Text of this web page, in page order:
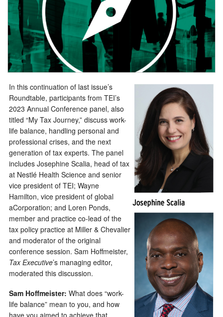
In this continuation of last issue’s
Roundtable, participants from TEI’s
2023 Annual Conference panel, also
titled “My Tax Journey,” discuss work-
life balance, handling personal and
professional crises, and the next
generation of tax experts. The panel
includes Josephine Scalia, head of tax
at Nestlé Health Science and senior
vice president of TEI; Wayne
Hamilton, vice president of global
aCorporation; and Loren Ponds,
member and practice co-lead of the
tax policy practice at Miller & Chevalier
and moderator of the original
conference session. Sam Hoffmeister,
Tax Executive’s managing editor,
moderated this discussion.
Sam Hoffmeister: What does “work-
life balance” mean to you, and how
have you aimed to achieve that